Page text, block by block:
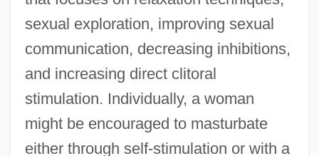
sexual exploration, improving sexual
communication, decreasing inhibitions,
and increasing direct clitoral
stimulation. Individually, a woman
might be encouraged to masturbate
either through self-stimulation or with a